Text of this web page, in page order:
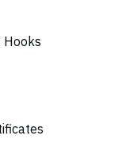
Hooks